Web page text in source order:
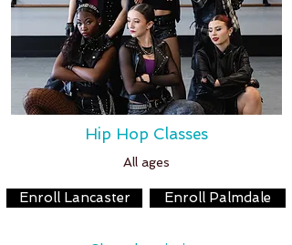
Hip Hop Classes
All ages
Enroll Lancaster Enroll Palmdale